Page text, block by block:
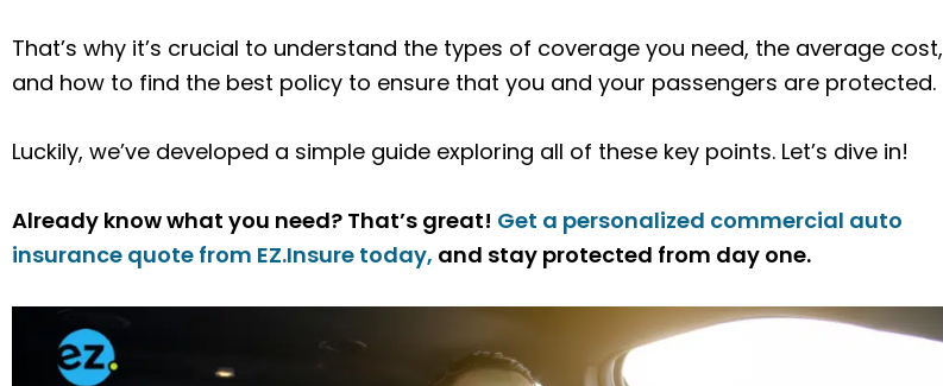
That’s why it’s crucial to understand the types of coverage you need, the average cost,
and how to find the best policy to ensure that you and your passengers are protected.
Luckily, we’ve developed a simple guide exploring all of these key points. Let’s dive in!
Already know what you need? That’s great! Get a personalized commercial auto
insurance quote from EZ.Insure today, and stay protected from day one.